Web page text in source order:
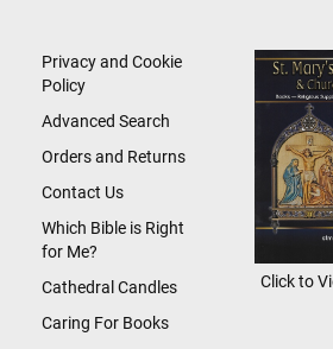
Newsletter:
Privacy and Cookie
Policy
Advanced Search
Orders and Returns
Contact Us
Which Bible is Right
for Me?
Cathedral Candles
Caring For Books
Click to